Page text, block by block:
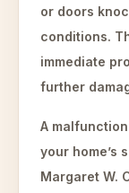
or doors
conditions.
immediate
further
A
your home’s
Margaret W.